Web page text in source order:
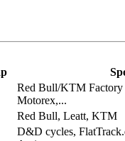
Red Bull/KTM Factory
Motorex,...
Red Bull, Leatt, KTM
D&D cycles,